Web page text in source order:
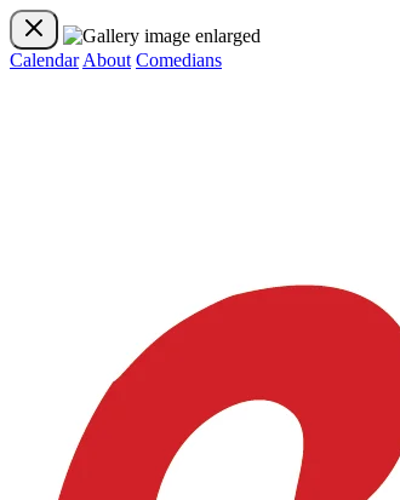
Calendar About Comedians